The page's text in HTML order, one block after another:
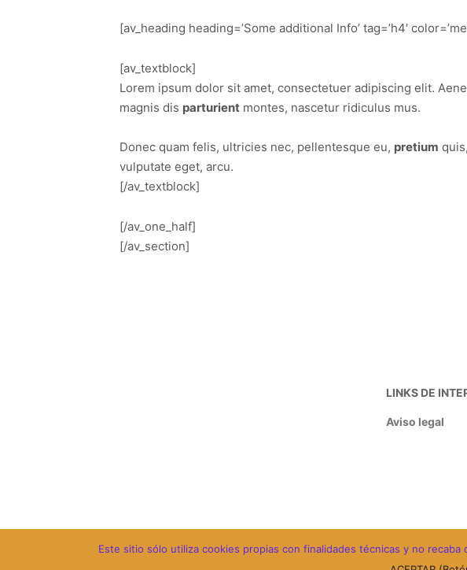
[av_heading heading=’Some additional Info’ tag=’h4′
[av_textblock]
Lorem ipsum dolor sit amet, consectetuer adipiscing elit.
magnis dis parturient montes, nascetur ridiculus mus.
Donec quam felis, ultricies nec, pellentesque eu, pretium
vulputate eget, arcu.
[/av_textblock]
[/av_one_half]
[/av_section]
LINKS DE
Aviso legal
Este sitio sólo utiliza cookies propias con finalidades técnicas y no